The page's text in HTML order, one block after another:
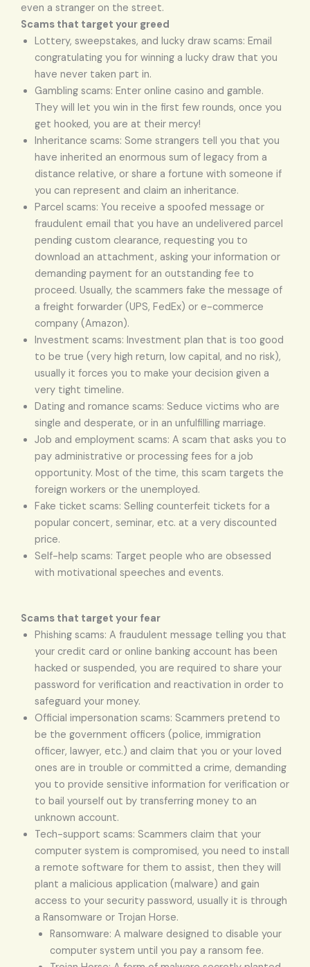
even a stranger on the street.
Scams that target your greed
Lottery, sweepstakes, and lucky draw scams: Email
congratulating you for winning a lucky draw that you
have never taken part in.
Gambling scams: Enter online casino and gamble.
They will let you win in the first few rounds, once you
get hooked, you are at their mercy!
Inheritance scams: Some strangers tell you that you
have inherited an enormous sum of legacy from a
distance relative, or share a fortune with someone if
you can represent and claim an inheritance.
Parcel scams: You receive a spoofed message or
fraudulent email that you have an undelivered parcel
pending custom clearance, requesting you to
download an attachment, asking your information or
demanding payment for an outstanding fee to
proceed. Usually, the scammers fake the message of
a freight forwarder (UPS, FedEx) or e-commerce
company (Amazon).
Investment scams: Investment plan that is too good
to be true (very high return, low capital, and no risk),
usually it forces you to make your decision given a
very tight timeline.
Dating and romance scams: Seduce victims who are
single and desperate, or in an unfulfilling marriage.
Job and employment scams: A scam that asks you to
pay administrative or processing fees for a job
opportunity. Most of the time, this scam targets the
foreign workers or the unemployed.
Fake ticket scams: Selling counterfeit tickets for a
popular concert, seminar, etc. at a very discounted
price.
Self-help scams: Target people who are obsessed
with motivational speeches and events.
Scams that target your fear
Phishing scams: A fraudulent message telling you that
your credit card or online banking account has been
hacked or suspended, you are required to share your
password for verification and reactivation in order to
safeguard your money.
Official impersonation scams: Scammers pretend to
be the government officers (police, immigration
officer, lawyer, etc.) and claim that you or your loved
ones are in trouble or committed a crime, demanding
you to provide sensitive information for verification or
to bail yourself out by transferring money to an
unknown account.
Tech-support scams: Scammers claim that your
computer system is compromised, you need to install
a remote software for them to assist, then they will
plant a malicious application (malware) and gain
access to your security password, usually it is through
a Ransomware or Trojan Horse.
Ransomware: A malware designed to disable your
computer system until you pay a ransom fee.